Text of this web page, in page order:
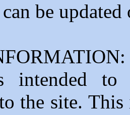
be
intended to
the site.